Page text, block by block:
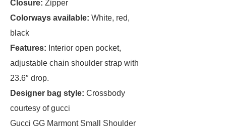
Closure: Zipper
Colorways available: White, red,
black
Features: Interior open pocket,
adjustable chain shoulder strap with
23.6″ drop.
Designer bag style: Crossbody
courtesy of gucci
Gucci GG Marmont Small Shoulder